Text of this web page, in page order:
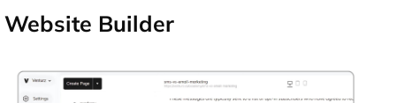
Website Builder